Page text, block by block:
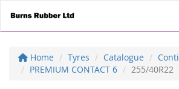
Home Tyres Catalogue
PREMIUM CONTACT 6
255/40R22